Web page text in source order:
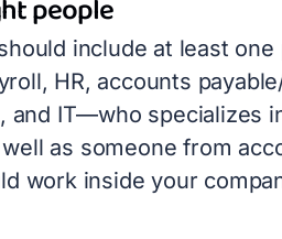
people
include at least
HR, accounts
and IT—who specializes
as someone from
work inside your